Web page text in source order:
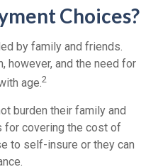
Choices?
by family and friends.
however, and the need for
age.2
burden their family and
for covering the cost of
to self-insure or they can